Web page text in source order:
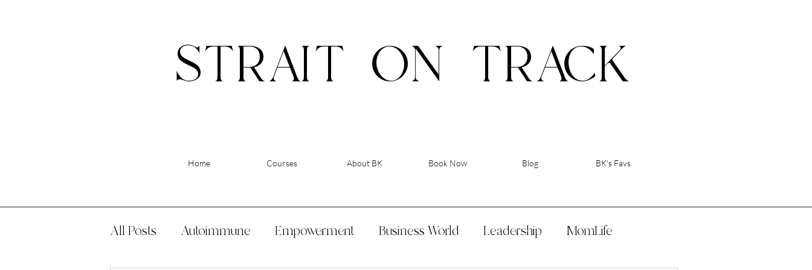
STRAIT ON TRACK
Home Courses About BK Book Now Blog BK's Favs
All Posts Autoimmune Empowerment Business World Leadership MomLife